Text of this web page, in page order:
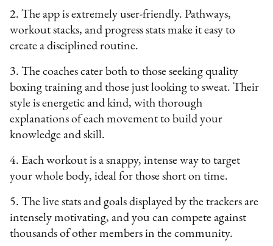
2. The app is extremely user-friendly. Pathways,
workout stacks, and progress stats make it easy to
create a disciplined routine.
3. The coaches cater both to those seeking quality
boxing training and those just looking to sweat. Their
style is energetic and kind, with thorough
explanations of each movement to build your
knowledge and skill.
4. Each workout is a snappy, intense way to target
your whole body, ideal for those short on time.
5. The live stats and goals displayed by the trackers are
intensely motivating, and you can compete against
thousands of other members in the community.